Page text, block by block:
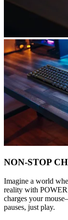
NON-STOP
Imagine a world
reality with
charges your
pauses, just play.